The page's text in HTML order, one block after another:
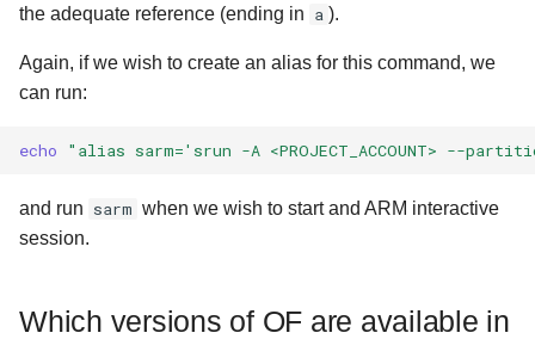
the adequate reference (ending in a ).
Again, if we wish to create an alias for this command, we
can run:
echo "alias sarm='srun -A <PROJECT_ACCOUNT> --
and run sarm when we wish to start and ARM interactive
session.
Which versions of OF are available in